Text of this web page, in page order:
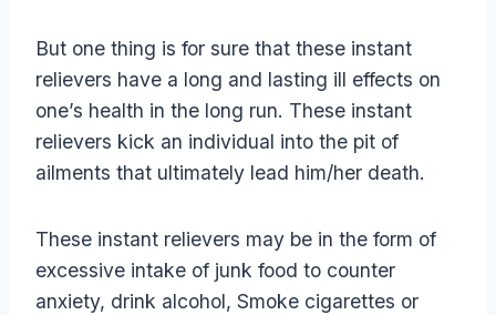
But one thing is for sure that these instant
relievers have a long and lasting ill effects on
one’s health in the long run. These instant
relievers kick an individual into the pit of
ailments that ultimately lead him/her death.
These instant relievers may be in the form of
excessive intake of junk food to counter
anxiety, drink alcohol, Smoke cigarettes or